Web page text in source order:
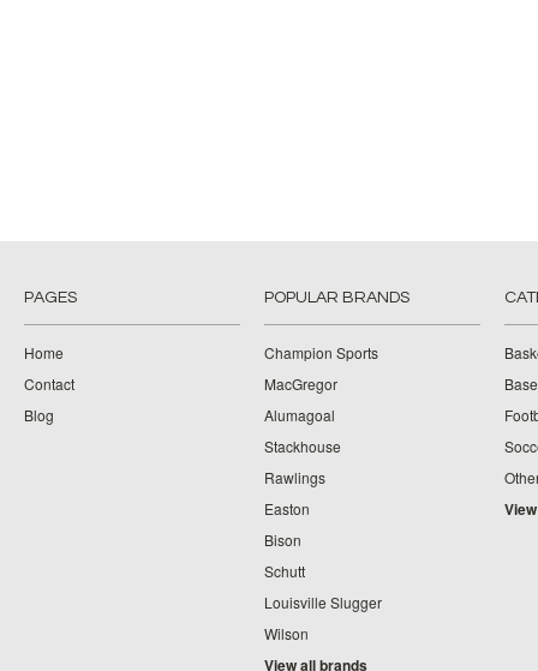
PAGES
Home
Contact
Blog
POPULAR BRANDS
Champion Sports
MacGregor
Alumagoal
Stackhouse
Rawlings
Easton
Bison
Schutt
Louisville Slugger
Wilson
View all brands